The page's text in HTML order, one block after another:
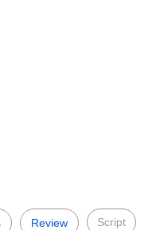
Review Script